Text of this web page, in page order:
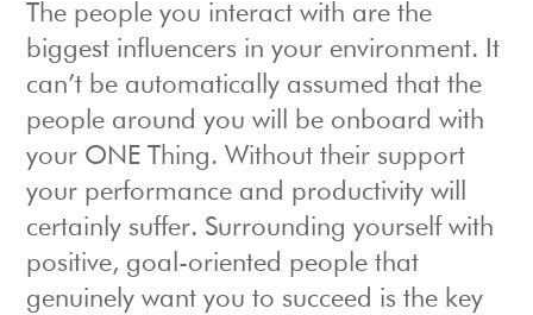
The people you interact with are the
biggest influencers in your environment. It
can’t be automatically assumed that the
people around you will be onboard with
your ONE Thing. Without their support
your performance and productivity will
certainly suffer. Surrounding yourself with
positive, goal-oriented people that
genuinely want you to succeed is the key